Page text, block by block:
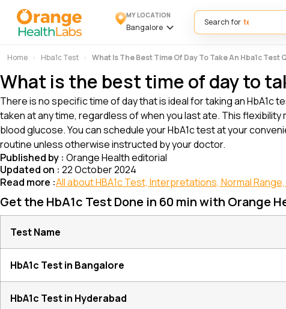
MY LOCATION
Bangalore
Search for
Home Hba1c Test What Is The Best Time Of Day To Take An Hba1c Test
What is the best time of day to
There is no specific time of day that is ideal for taking an
taken at any time, regardless of when you last ate. This
blood glucose. You can schedule your HbA1c test at your
routine unless otherwise instructed by your doctor.
Published by : Orange Health editorial
Updated on : 22 October 2024
Read more :All about HBA1c Test, Interpretations, Normal
Get the HbA1c Test Done in 60 min with Orange
Test Name
HbA1c Test in Bangalore
HbA1c Test in Hyderabad